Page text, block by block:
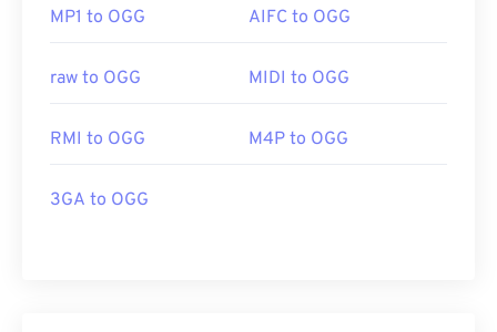
MP1 to OGG AIFC to OGG
raw to OGG MIDI to OGG
RMI to OGG M4P to OGG
3GA to OGG